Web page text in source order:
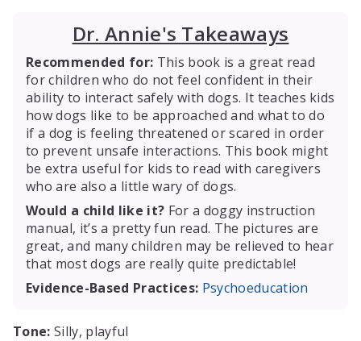
Dr. Annie's Takeaways
Recommended for: This book is a great read
for children who do not feel confident in their
ability to interact safely with dogs. It teaches kids
how dogs like to be approached and what to do
if a dog is feeling threatened or scared in order
to prevent unsafe interactions. This book might
be extra useful for kids to read with caregivers
who are also a little wary of dogs.
Would a child like it? For a doggy instruction
manual, it’s a pretty fun read. The pictures are
great, and many children may be relieved to hear
that most dogs are really quite predictable!
Evidence-Based Practices: Psychoeducation
Tone: Silly, playful